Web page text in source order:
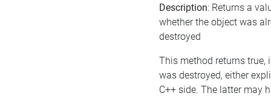
Description: Returns a
whether the object was
destroyed
This method returns true,
was destroyed, either
C++ side. The latter may